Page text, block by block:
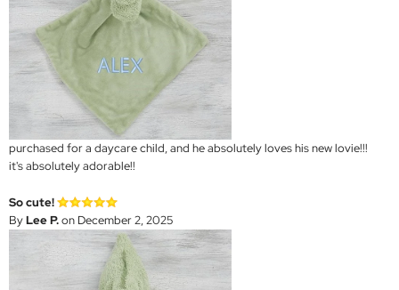
purchased for a daycare child, and he absolutely loves his new lovie!!!
it's absolutely adorable!!
So cute!
ByLee P.on December 2, 2025